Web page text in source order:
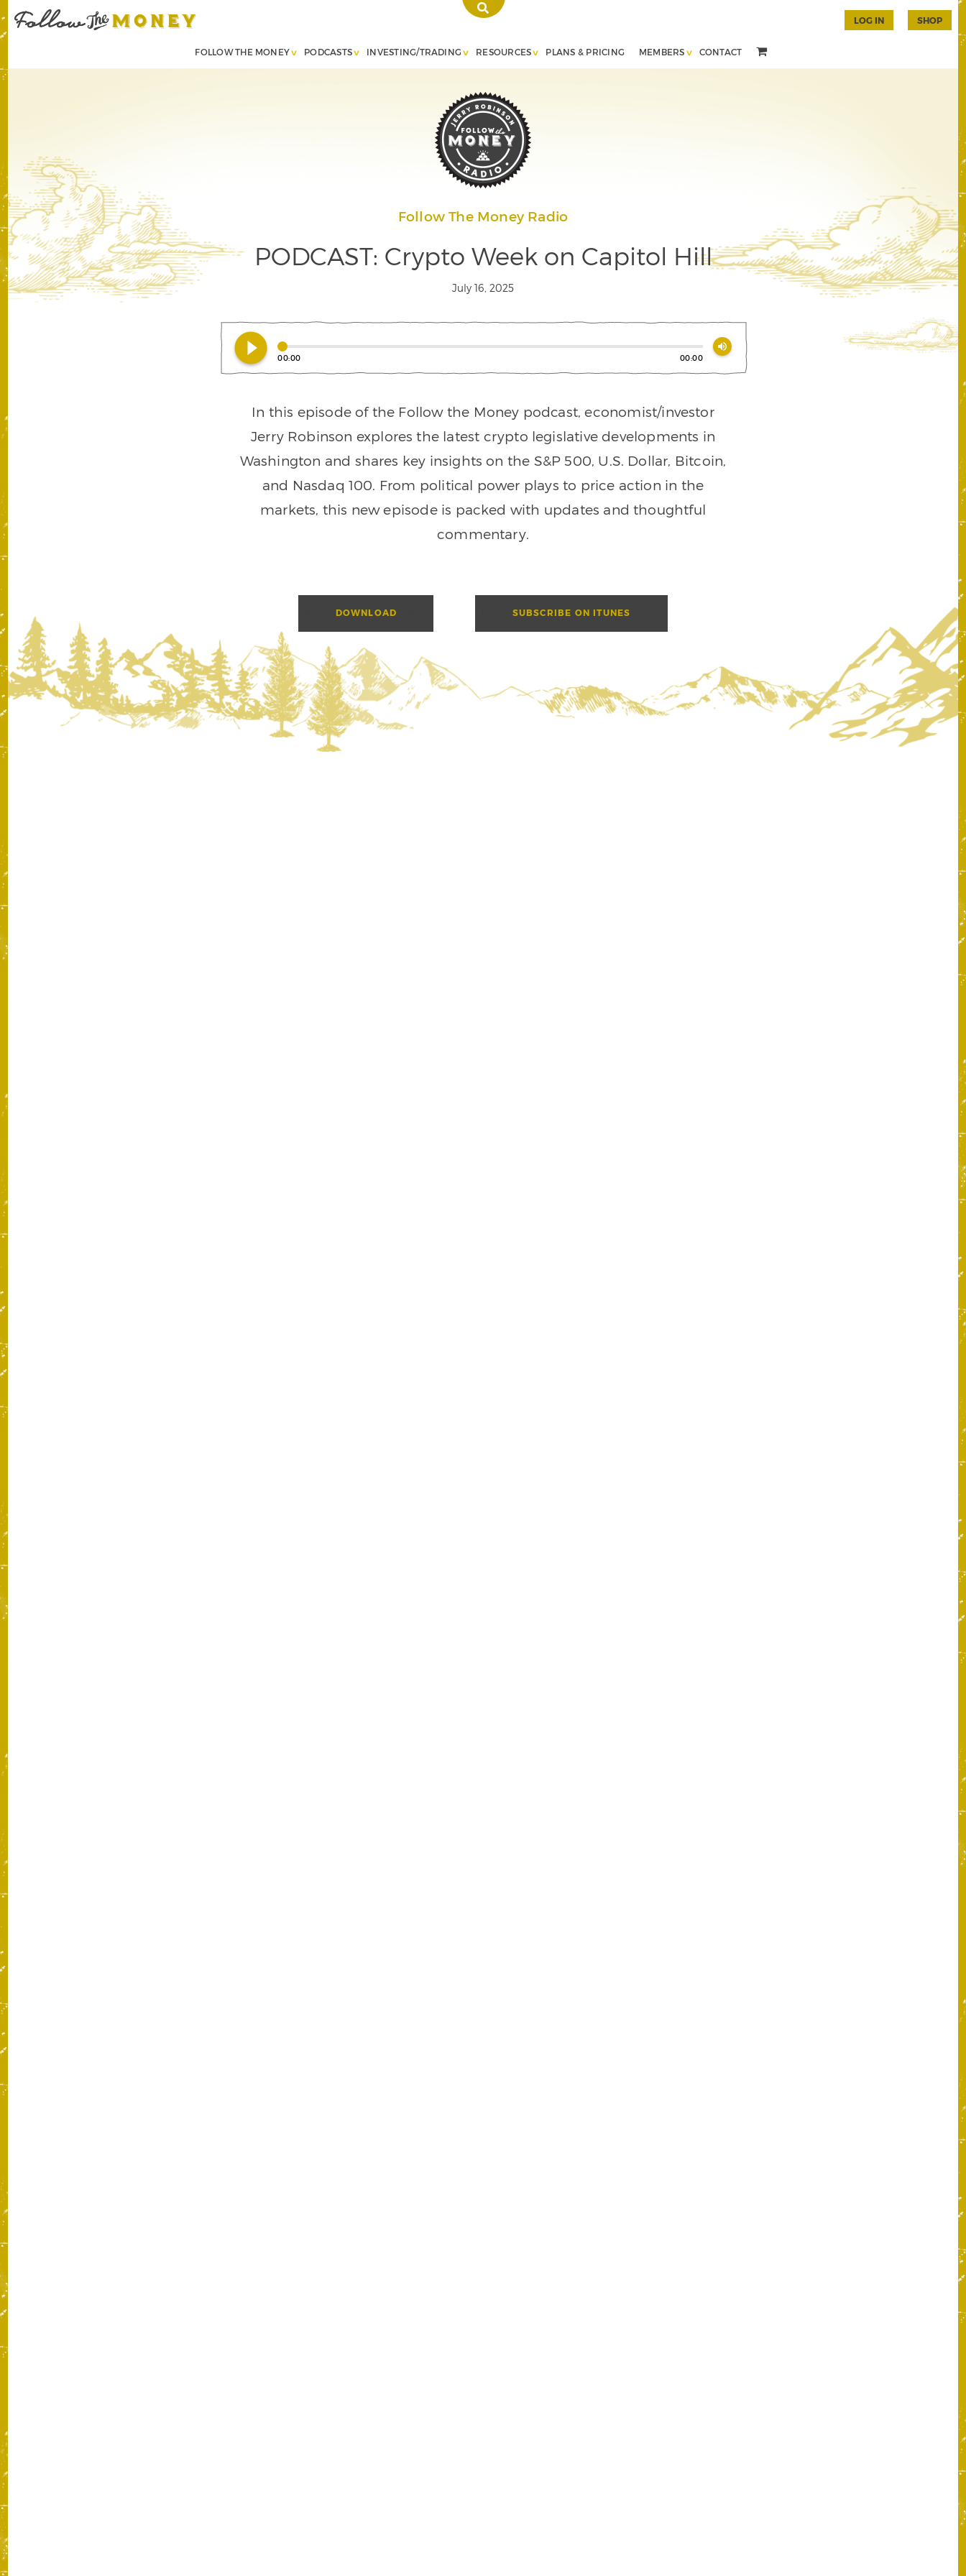
FOLLOW THE MONEY PODCASTS INVESTING/TRADING RESOURCES PLANS & PRICING MEMBERS CONTACT
LOG IN SHOP
Follow The Money Radio
PODCAST: Crypto Week on Capitol Hill
July 16, 2025
play_circle_filled 00:00 00:00
volume_up
In this episode of the Follow the Money podcast, economist/investor
Jerry Robinson explores the latest crypto legislative developments in
Washington and shares key insights on the S&P 500, U.S. Dollar, Bitcoin,
and Nasdaq 100. From political power plays to price action in the
markets, this new episode is packed with updates and thoughtful
commentary.
DOWNLOAD SUBSCRIBE ON ITUNES